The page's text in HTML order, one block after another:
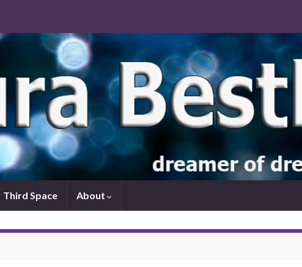
Third Space About